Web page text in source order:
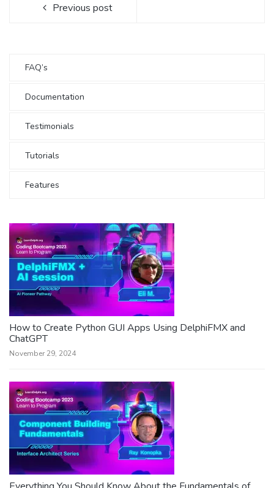
Previous post
FAQ’s
Documentation
Testimonials
Tutorials
Features
How to Create Python GUI Apps Using DelphiFMX and
ChatGPT
November 29, 2024